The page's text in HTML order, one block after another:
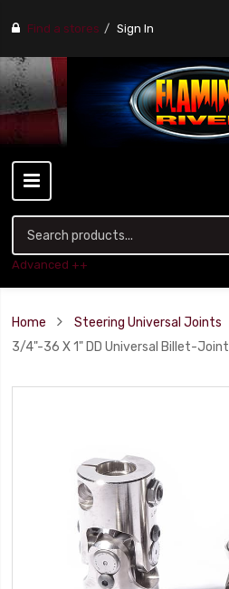
Find a stores Sign In
Advanced ++
Home
Steering Universal Joints
3/4"-36 X 1" DD Universal Billet-Joint